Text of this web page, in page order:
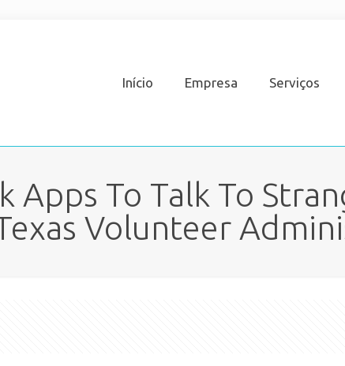
Início Empresa Serviços
Apps To Talk To
Volunteer